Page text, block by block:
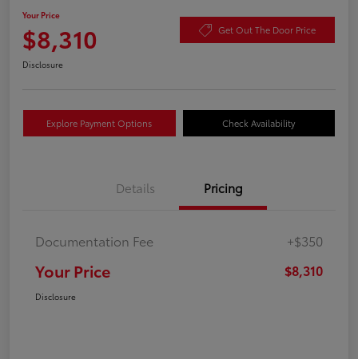
Your Price
$8,310 Get Out The Door Price
Disclosure
Explore Payment Options Check Availability
Details Pricing
Documentation Fee +$350
Your Price $8,310
Disclosure